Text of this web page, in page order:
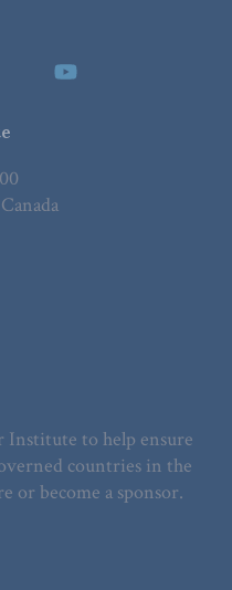
Institute to help ensure
countries in the
or become a sponsor.